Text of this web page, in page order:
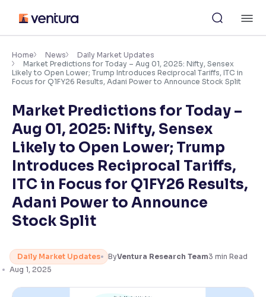
content
Accessibility Settings
Adjust font size and spacing
Font Size:100%
Resize text for better readability
Text Spacing:100%
Adjust text spacing for readability
Contrast
Makes easier to read text and enhances color
Reading Tools
Home News
Daily Market Updates
Market Predictions for Today – Aug 01, 2025: Nifty, Sensex
Likely to Open Lower; Trump Introduces Reciprocal Tariffs, ITC in
Focus for Q1FY26 Results, Adani Power to Announce Stock Split
Market Predictions for Today –
Aug 01, 2025: Nifty, Sensex
Likely to Open Lower; Trump
Introduces Reciprocal Tariffs,
ITC in Focus for Q1FY26 Results,
Adani Power to Announce
Stock Split
Daily Market Updates ByVentura Research Team3 min Read
Aug 1, 2025